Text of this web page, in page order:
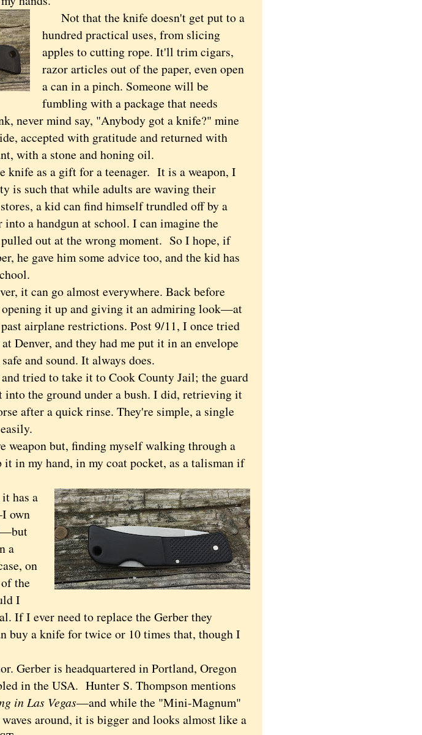
Not that the knife doesn't get put to a
hundred practical uses, from slicing
apples to cutting rope. It'll trim cigars,
razor articles out of the paper, even open
a can in a pinch. Someone will be
fumbling with a package that needs
never mind say, "Anybody got a knife?" mine
accepted with gratitude and returned with
with a stone and honing oil.
as a gift for a teenager. It is a weapon, I
is such that while adults are waving their
a kid can find himself trundled off by a
a handgun at school. I can imagine the
out at the wrong moment. So I hope, if
he gave him some advice too, and the kid has
it can go almost everywhere. Back before
it up and giving it an admiring look—at
airplane restrictions. Post 9/11, I once tried
Denver, and they had me put it in an envelope
and sound. It always does.
tried to take it to Cook County Jail; the guard
into the ground under a bush. I did, retrieving it
after a quick rinse. They're simple, a single
but, finding myself walking through a
in my hand, in my coat pocket, as a talisman if
has a
own
a
on
the
I
If I ever need to replace the Gerber they
buy a knife for twice or 10 times that, though I
Gerber is headquartered in Portland, Oregon
in the USA. Hunter S. Thompson mentions
in Las Vegas—and while the "Mini-Magnum"
around, it is bigger and looks almost like a